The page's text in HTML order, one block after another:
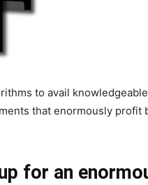
to avail
that enormously profit
for an